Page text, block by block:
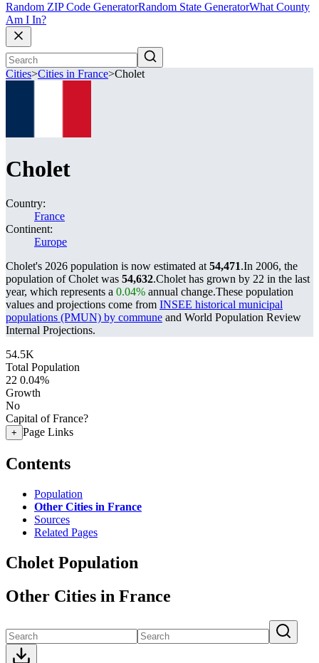
Random ZIP Code GeneratorRandom State GeneratorWhat County
Am I In?
Cities>Cities in France>Cholet
Cholet
Country:
France
Continent:
Europe
Cholet's 2026 population is now estimated at 54,471.In 2006, the
population of Cholet was 54,632.Cholet has grown by 22 in the last
year, which represents a 0.04% annual change.These population
values and projections come from INSEE historical municipal
populations (PMUN) by commune and World Population Review
Internal Projections.
54.5K
Total Population
22 0.04%
Growth
No
Capital of France?
+ Page Links
Contents
Population
Other Cities in France
Sources
Related Pages
Cholet Population
Other Cities in France